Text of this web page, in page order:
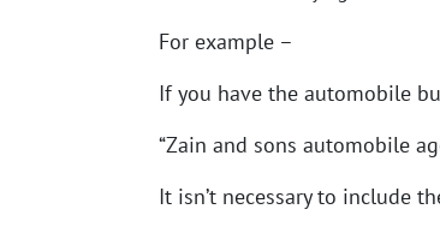
For example –
If you have the automobile
“Zain and sons automobile
It isn’t necessary to include